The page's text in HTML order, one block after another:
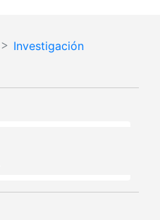
Investigación